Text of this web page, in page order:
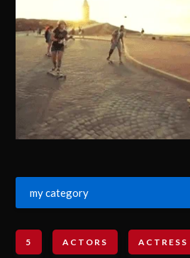
my category
5 ACTORS ACTRESS